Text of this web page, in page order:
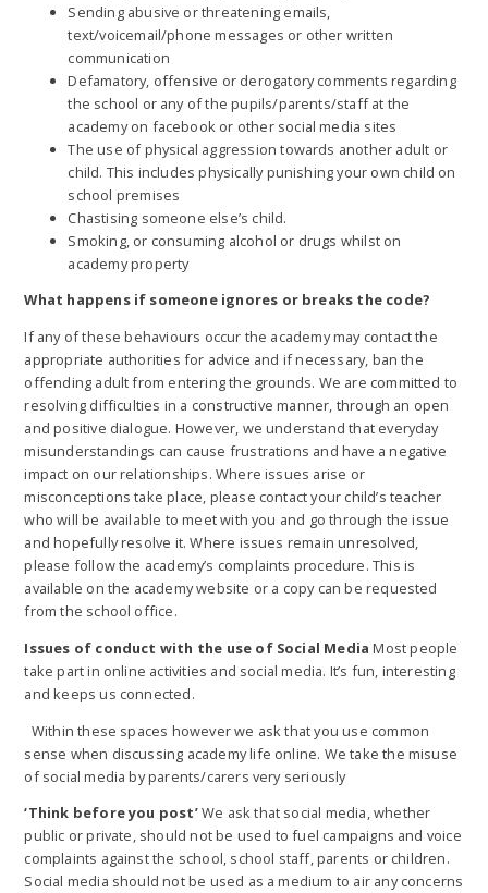
Sending abusive or threatening emails,
text/voicemail/phone messages or other written
communication
Defamatory, offensive or derogatory comments regarding
the school or any of the pupils/parents/staff at the
academy on facebook or other social media sites
The use of physical aggression towards another adult or
child. This includes physically punishing your own child on
school premises
Chastising someone else’s child.
Smoking, or consuming alcohol or drugs whilst on
academy property
What happens if someone ignores or breaks the code?
If any of these behaviours occur the academy may contact the
appropriate authorities for advice and if necessary, ban the
offending adult from entering the grounds. We are committed to
resolving difficulties in a constructive manner, through an open
and positive dialogue. However, we understand that everyday
misunderstandings can cause frustrations and have a negative
impact on our relationships. Where issues arise or
misconceptions take place, please contact your child’s teacher
who will be available to meet with you and go through the issue
and hopefully resolve it. Where issues remain unresolved,
please follow the academy’s complaints procedure. This is
available on the academy website or a copy can be requested
from the school office.
Issues of conduct with the use of Social Media Most people
take part in online activities and social media. It’s fun, interesting
and keeps us connected.
Within these spaces however we ask that you use common
sense when discussing academy life online. We take the misuse
of social media by parents/carers very seriously
‘Think before you post’We ask that social media, whether
public or private, should not be used to fuel campaigns and voice
complaints against the school, school staff, parents or children.
Social media should not be used as a medium to air any concerns